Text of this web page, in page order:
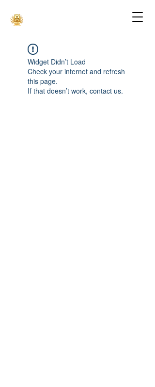
Widget Didn’t Load
Check your internet and refresh
this page.
If that doesn’t work, contact us.